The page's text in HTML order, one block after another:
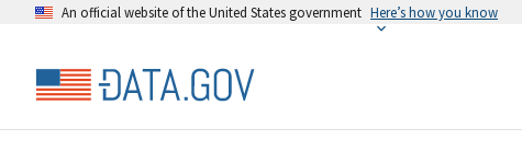
An official website of the United States government Here’s how you know